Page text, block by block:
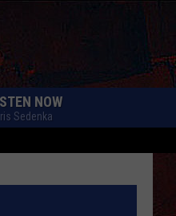
NOW
Sedenka